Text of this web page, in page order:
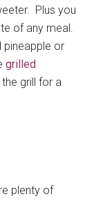
Plus you
of any meal.
pineapple or
grilled
grill for a
plenty of